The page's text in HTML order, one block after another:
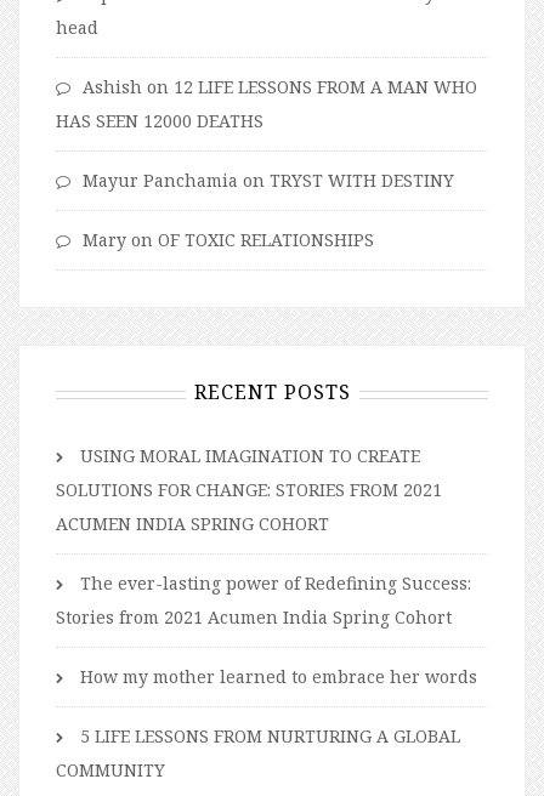
head
Ashish on 12 LIFE LESSONS FROM A MAN WHO
HAS SEEN 12000 DEATHS
Mayur Panchamia on TRYST WITH DESTINY
Mary on OF TOXIC RELATIONSHIPS
RECENT POSTS
USING MORAL IMAGINATION TO CREATE
SOLUTIONS FOR CHANGE: STORIES FROM 2021
ACUMEN INDIA SPRING COHORT
The ever-lasting power of Redefining Success:
Stories from 2021 Acumen India Spring Cohort
How my mother learned to embrace her words
5 LIFE LESSONS FROM NURTURING A GLOBAL
COMMUNITY